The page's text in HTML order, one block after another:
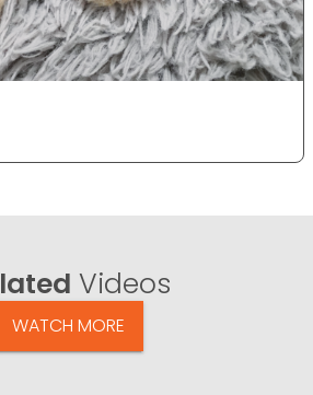
Videos
WATCH MORE